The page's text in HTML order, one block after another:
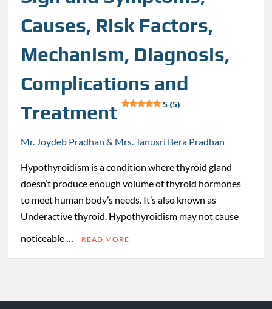
Causes, Risk Factors,
Mechanism, Diagnosis,
Complications and
Treatment
5 (5)
Mr. Joydeb Pradhan & Mrs. Tanusri Bera Pradhan
Hypothyroidism is a condition where thyroid gland
doesn’t produce enough volume of thyroid hormones
to meet human body’s needs. It’s also known as
Underactive thyroid. Hypothyroidism may not cause
noticeable …
READ MORE